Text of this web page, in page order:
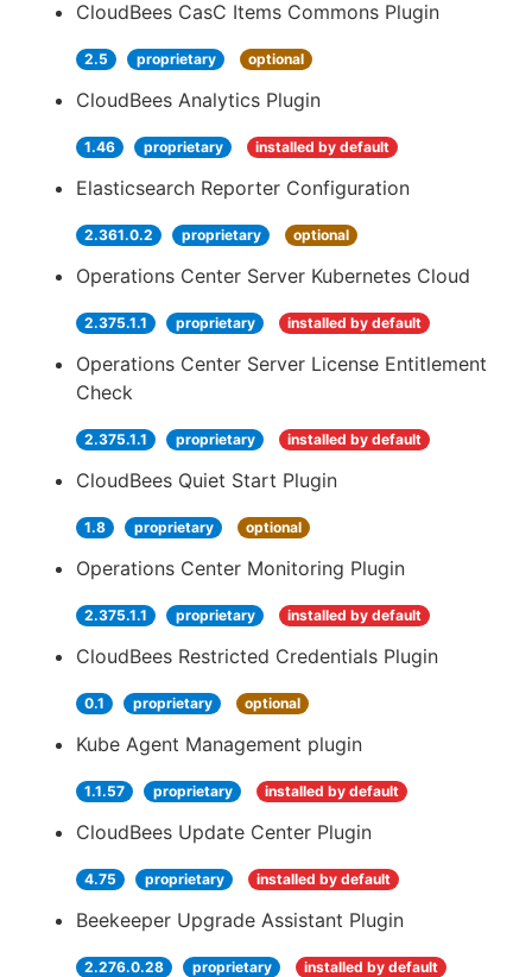
CloudBees CasC Items Commons Plugin
2.5 proprietary optional
CloudBees Analytics Plugin
1.46 proprietary installed by default
Elasticsearch Reporter Configuration
2.361.0.2 proprietary optional
Operations Center Server Kubernetes Cloud
2.375.1.1 proprietary installed by default
Operations Center Server License Entitlement
Check
2.375.1.1 proprietary installed by default
CloudBees Quiet Start Plugin
1.8 proprietary optional
Operations Center Monitoring Plugin
2.375.1.1 proprietary installed by default
CloudBees Restricted Credentials Plugin
0.1 proprietary optional
Kube Agent Management plugin
1.1.57 proprietary installed by default
CloudBees Update Center Plugin
4.75 proprietary installed by default
Beekeeper Upgrade Assistant Plugin
2.276.0.28 proprietary installed by default